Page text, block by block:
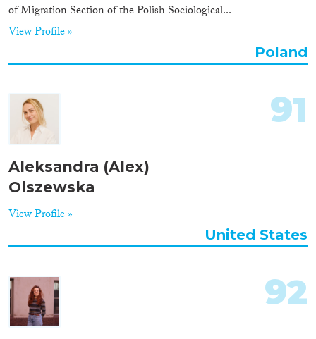
of Migration Section of the Polish Sociological...
View Profile »
Poland
Aleksandra (Alex)
Olszewska
View Profile »
91
United States
92